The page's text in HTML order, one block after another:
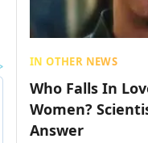
IN OTHER NEWS
Who Falls In
Women?
Answer